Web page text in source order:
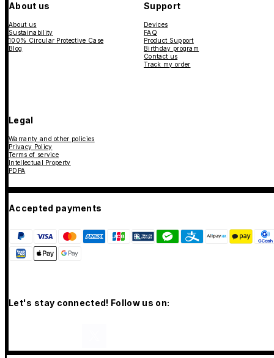
About us
About us
Sustainability
100% Circular Protective Case
Blog
Support
Devices
FAQ
Product Support
Birthday program
Contact us
Track my order
Legal
Warranty and other policies
Privacy Policy
Terms of service
Intellectual Property
PDPA
Accepted payments
Let's stay connected! Follow us on: